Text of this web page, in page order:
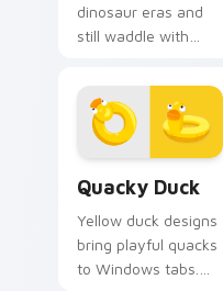
dinosaur eras and
still waddle with
resilience meets
modern pointer fun.
Quacky Duck
Yellow duck designs
bring playful quacks
to Windows tabs.